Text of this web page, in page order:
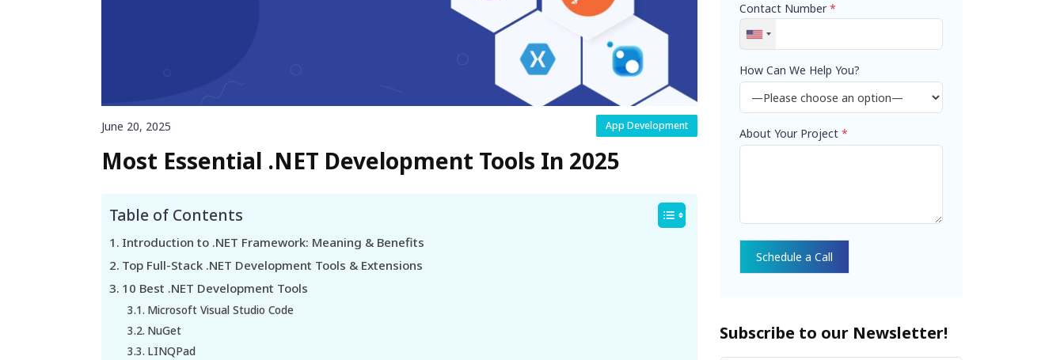
June 20, 2025 App Development
Most Essential .NET Development Tools In 2025
Table of Contents
Introduction to .NET Framework: Meaning & Benefits
Top Full-Stack .NET Development Tools & Extensions
10 Best .NET Development Tools
Microsoft Visual Studio Code
NuGet
LINQPad
Contact Number*
How Can We Help You?
About Your Project*
Subscribe to our Newsletter!